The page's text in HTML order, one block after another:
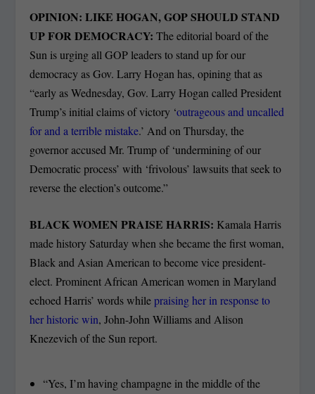
OPINION: LIKE HOGAN, GOP SHOULD STAND
UP FOR DEMOCRACY:The editorial board of the
Sun is urging all GOP leaders to stand up for our
democracy as Gov. Larry Hogan has, opining that as
“early as Wednesday, Gov. Larry Hogan called President
Trump’s initial claims of victory ‘outrageous and uncalled
for and a terrible mistake.’ And on Thursday, the
governor accused Mr. Trump of ‘undermining of our
Democratic process’ with ‘frivolous’ lawsuits that seek to
reverse the election’s outcome.”
BLACK WOMEN PRAISE HARRIS: Kamala Harris
made history Saturday when she became the first woman,
Black and Asian American to become vice president-
elect. Prominent African American women in Maryland
echoed Harris’ words whilepraising her in response to
her historic win, John-John Williams and Alison
Knezevich of the Sun report.
“Yes, I’m having champagne in the middle of the